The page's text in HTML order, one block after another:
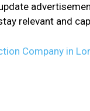
relevant and
Company in